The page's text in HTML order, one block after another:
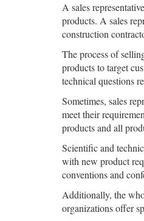
A sales
products. A sales
construction
The process of
products to target
technical questions
Sometimes, sales
meet their
products and all
Scientific and
with new product
conventions and
Additionally, the
organizations offer